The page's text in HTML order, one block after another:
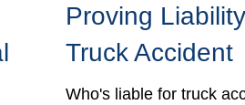
Proving
Truck Accident
Who's liable for truck